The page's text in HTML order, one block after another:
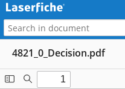
4821_0_Decision.pdf